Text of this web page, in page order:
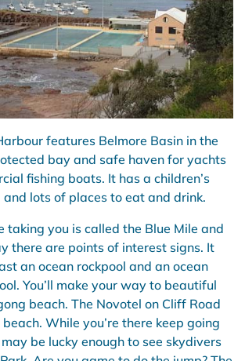
features Belmore Basin in the
bay and safe haven for yachts
fishing boats. It has a children’s
lots of places to eat and drink.
taking you is called the Blue Mile and
there are points of interest signs. It
an ocean rockpool and an ocean
You’ll make your way to beautiful
beach. The Novotel on Cliff Road
While you’re there keep going
be lucky enough to see skydivers